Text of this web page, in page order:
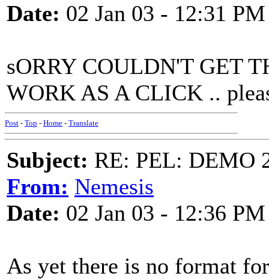
Date: 02 Jan 03 - 12:31 PM
sORRY COULDN'T GET
WORK AS A CLICK ..
Post - Top - Home - Translate
Subject: RE: PEL: DEMO
From: Nemesis
Date: 02 Jan 03 - 12:36 PM
As yet there is no format